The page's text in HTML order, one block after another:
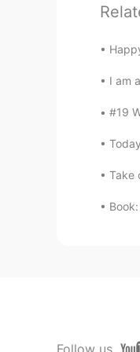
I am
#19
Take
Follow us